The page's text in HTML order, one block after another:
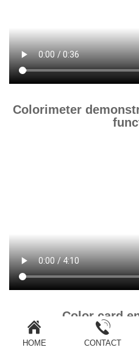
Colorimeter
Color card
HOME CONTACT